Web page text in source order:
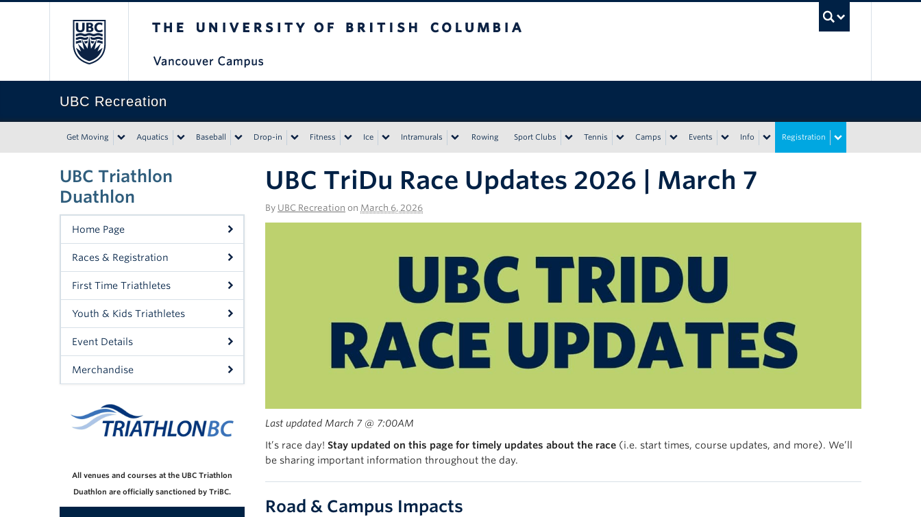
UBC Recreation
Get Moving Aquatics Baseball Drop-in Fitness Ice Intramurals Rowing Sport Clubs Tennis Camps Events Info Registration
UBC Triathlon
Duathlon
Home Page
Races & Registration
First Time Triathletes
Youth & Kids Triathletes
Event Details
Merchandise
All venues and courses at the UBC Triathlon
Duathlon are officially sanctioned by TriBC.
UBC TriDu Race Updates 2026 | March 7
By UBC Recreation on March 6, 2026
Last updated March 7 @ 7:00AM
It’s race day! Stay updated on this page for timely updates about the race (i.e. start times, course updates, and more). We’ll
be sharing important information throughout the day.
Road & Campus Impacts